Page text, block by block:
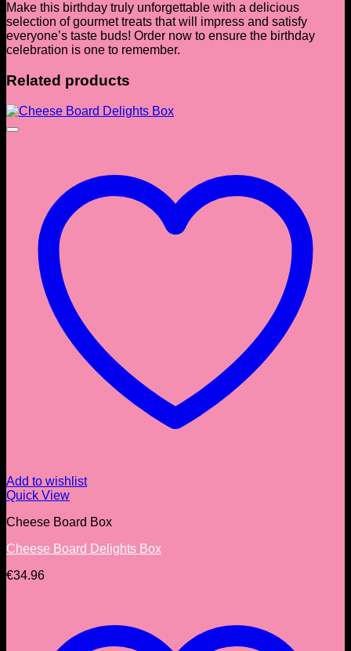
Make this birthday truly unforgettable with a delicious
selection of gourmet treats that will impress and satisfy
everyone’s taste buds! Order now to ensure the birthday
celebration is one to remember.
Related products
Add to wishlist
Quick View
Cheese Board Box
Cheese Board Delights Box
€34.96